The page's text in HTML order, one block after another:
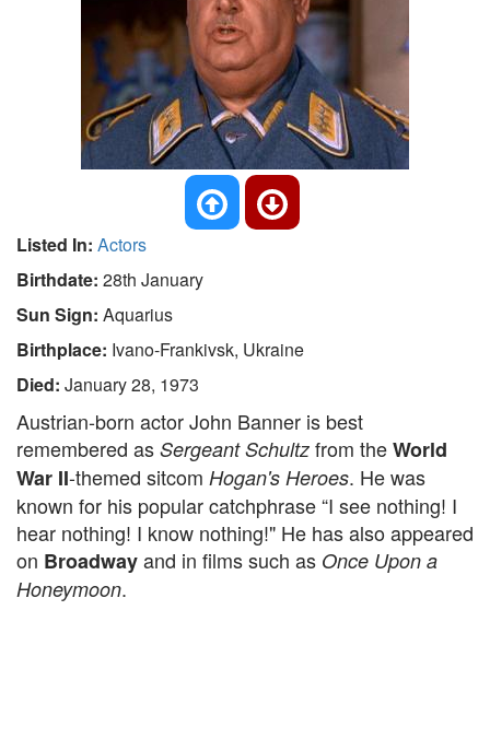
Listed In: Actors
Birthdate: 28th January
Sun Sign: Aquarius
Birthplace: Ivano-Frankivsk, Ukraine
Died: January 28, 1973
Austrian-born actor John Banner is best
remembered as Sergeant Schultz from theWorld
War II-themed sitcom Hogan's Heroes. He was
known for his popular catchphrase “I see nothing! I
hear nothing! I know nothing!" He has also appeared
on Broadwayand in films such as Once Upon a
Honeymoon.